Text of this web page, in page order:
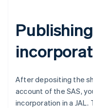
After depositing the
account of the SAS,
incorporation in a